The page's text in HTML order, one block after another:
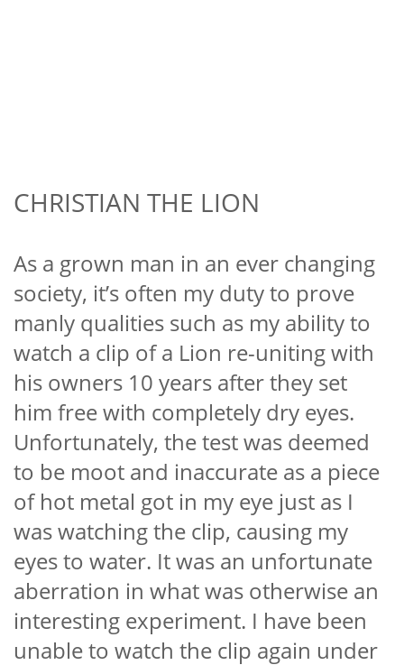
CHRISTIAN THE LION
As a grown man in an ever changing
society, it’s often my duty to prove
manly qualities such as my ability to
watch a clip of a Lion re-uniting with
his owners 10 years after they set
him free with completely dry eyes.
Unfortunately, the test was deemed
to be moot and inaccurate as a piece
of hot metal got in my eye just as I
was watching the clip, causing my
eyes to water. It was an unfortunate
aberration in what was otherwise an
interesting experiment. I have been
unable to watch the clip again under